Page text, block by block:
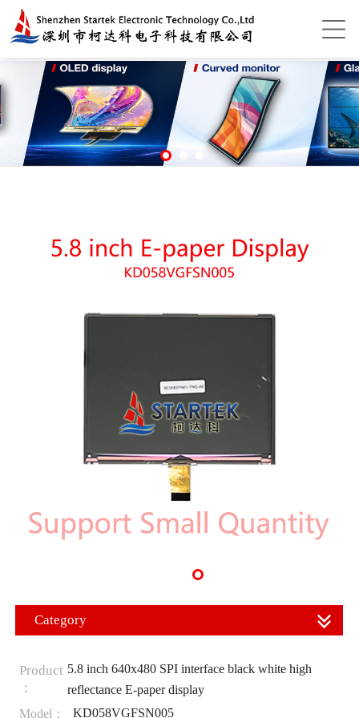
Category
Product
：
5.8 inch 640x480 SPI interface black white high
reflectance E-paper display
Model：
KD058VGFSN005